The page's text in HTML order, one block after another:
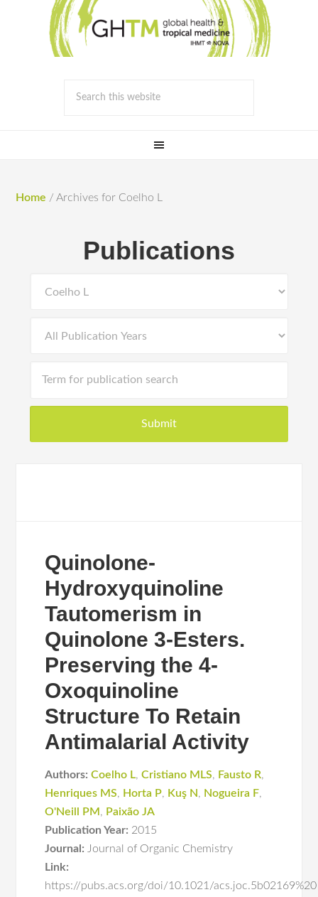
Home / Archives for Coelho L
Publications
Quinolone-
Hydroxyquinoline
Tautomerism in
Quinolone 3-Esters.
Preserving the 4-
Oxoquinoline
Structure To Retain
Antimalarial Activity
Authors: Coelho L,Cristiano MLS, Fausto R,
Henriques MS, Horta P, Kuş N, Nogueira F,
O'Neill PM , Paixão JA
Publication Year: 2015
Journal: Journal of Organic Chemistry
Link:
https://pubs.acs.org/doi/10.1021/acs.joc.5b02169%20